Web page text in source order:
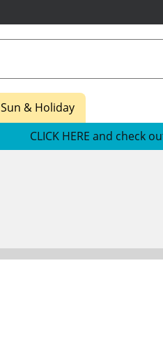
Sun & Holiday
CLICK HERE and check